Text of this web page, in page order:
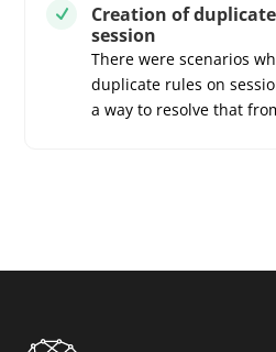
N
Creation of
session
There were scenarios
duplicate rules on
a way to resolve that